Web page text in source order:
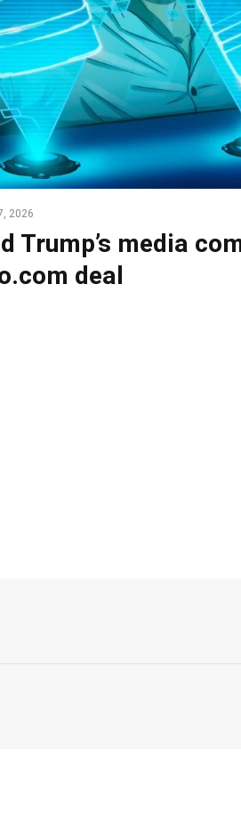
2026
Trump’s media
deal